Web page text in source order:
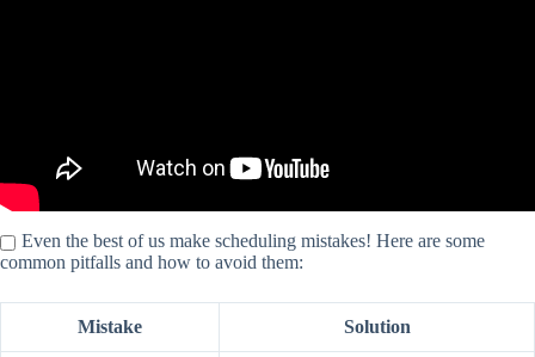
Even the best of us make scheduling mistakes! Here are some
common pitfalls and how to avoid them:
Mistake Solution